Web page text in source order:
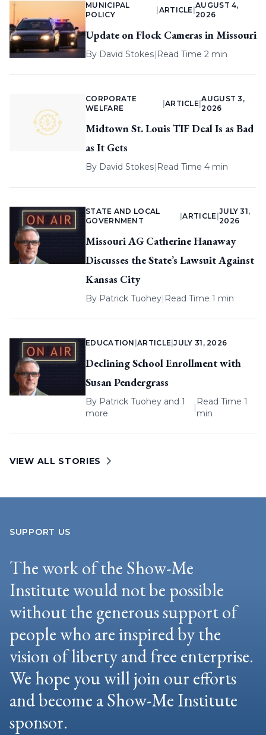
MUNICIPAL
POLICY
ARTICLE |
AUGUST 4,
2026
Update on Flock Cameras in Missouri
By David Stokes| Read Time 2 min
CORPORATE
WELFARE
ARTICLE |
AUGUST 3,
2026
Midtown St. Louis TIF Deal Is as Bad
as It Gets
By David Stokes| Read Time 4 min
STATE AND LOCAL
GOVERNMENT
|ARTICLE
JULY 31,
2026
Missouri AG Catherine Hanaway
Discusses the State’s Lawsuit Against
Kansas City
By Patrick Tuohey| Read Time 1 min
EDUCATION |ARTICLE |JULY 31, 2026
Declining School Enrollment with
Susan Pendergrass
By Patrick Tuohey and 1
more
|
Read Time 1
min
VIEW ALL STORIES
SUPPORT US
The work of the Show-Me
Institute would not be possible
without the generous support of
people who are inspired by the
vision of liberty and free enterprise.
We hope you will join our efforts
and become a Show-Me Institute
sponsor.